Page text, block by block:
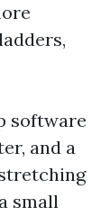
software
and a
small